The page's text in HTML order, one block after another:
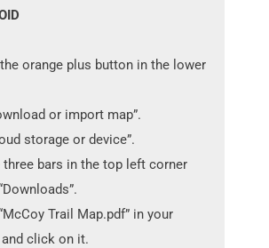
orange plus button in the lower
or import map”.
storage or device”.
bars in the top left corner
Trail Map.pdf” in your
click on it.